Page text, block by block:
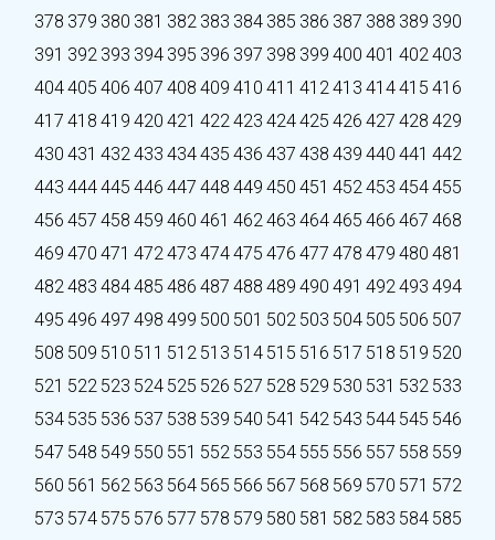
378 379 380 381 382 383 384 385 386 387 388 389 390
391 392 393 394 395 396 397 398 399 400 401 402403
404405 406 407 408 409 410 411 412413 414415 416
417 418 419 420 421 422423 424425 426 427 428 429
430 431 432433 434435 436 437 438 439 440 441 442
443 444445 446 447 448 449 450 451 452453 454455
456 457 458 459 460 461 462463 464465 466 467 468
469 470 471 472473 474475 476 477 478 479 480 481
482483 484485 486 487 488 489 490 491 492493 494
495 496 497 498 499 500 501 502 503 504 505 506 507
508 509 510 511 512 513 514 515 516 517 518 519 520
521 522 523 524 525 526 527 528 529 530 531 532 533
534 535 536 537 538 539 540 541 542 543 544 545 546
547 548 549 550 551 552 553 554 555 556 557 558 559
560 561 562 563 564 565 566 567 568 569 570 571 572
573 574 575 576 577 578 579 580 581 582 583 584 585